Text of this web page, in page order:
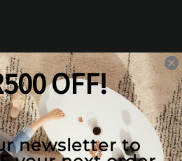
furniture at the most